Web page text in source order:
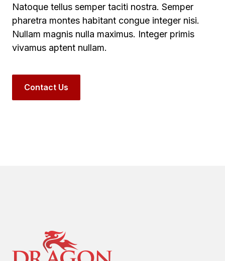
Natoque tellus semper taciti nostra. Semper
pharetra montes habitant congue integer nisi.
Nullam magnis nulla maximus. Integer primis
vivamus aptent nullam.
Contact Us